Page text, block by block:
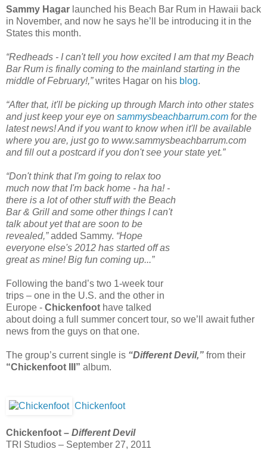
Sammy Hagar launched his Beach Bar Rum in Hawaii back
in November, and now he says he’ll be introducing it in the
States this month.
“Redheads - I can't tell you how excited I am that my Beach
Bar Rum is finally coming to the mainland starting in the
middle of February!,”writes Hagar on his blog.
“After that, it'll be picking up through March into other states
and just keep your eye on sammysbeachbarrum.com for the
latest news! And if you want to know when it'll be available
where you are, just go to www.sammysbeachbarrum.com
and fill out a postcard if you don't see your state yet.”
“Don't think that I'm going to relax too
much now that I'm back home - ha ha! -
there is a lot of other stuff with the Beach
Bar & Grill and some other things I can't
talk about yet that are soon to be
revealed,”added Sammy. “Hope
everyone else's 2012 has started off as
great as mine! Big fun coming up...”
Following the band’s two 1-week tour
trips – one in the U.S. and the other in
Europe - Chickenfoot have talked
about doing a full summer concert tour, so we’ll await futher
news from the guys on that one.
The group’s current single is “Different Devil,” from their
“Chickenfoot III” album.
Chickenfoot
Chickenfoot – Different Devil
TRI Studios – September 27, 2011